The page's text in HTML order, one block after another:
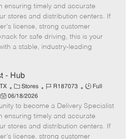
e
g
o
r
y
I
d
T
y
e
s
t
e
d
D
e
ensuring timely and accurate
stores and distribution centers. If
license, strong customer
for safe driving, this is your
a stable, industry-leading
- Hub
C
a
t
e
g
o
Stores
J
b
I
d
R187073
J
b
T
y
p
Full
P
o
s
t
e
06/18/2026
to become a Delivery Specialist
ensuring timely and accurate
stores and distribution centers. If
license, strong customer